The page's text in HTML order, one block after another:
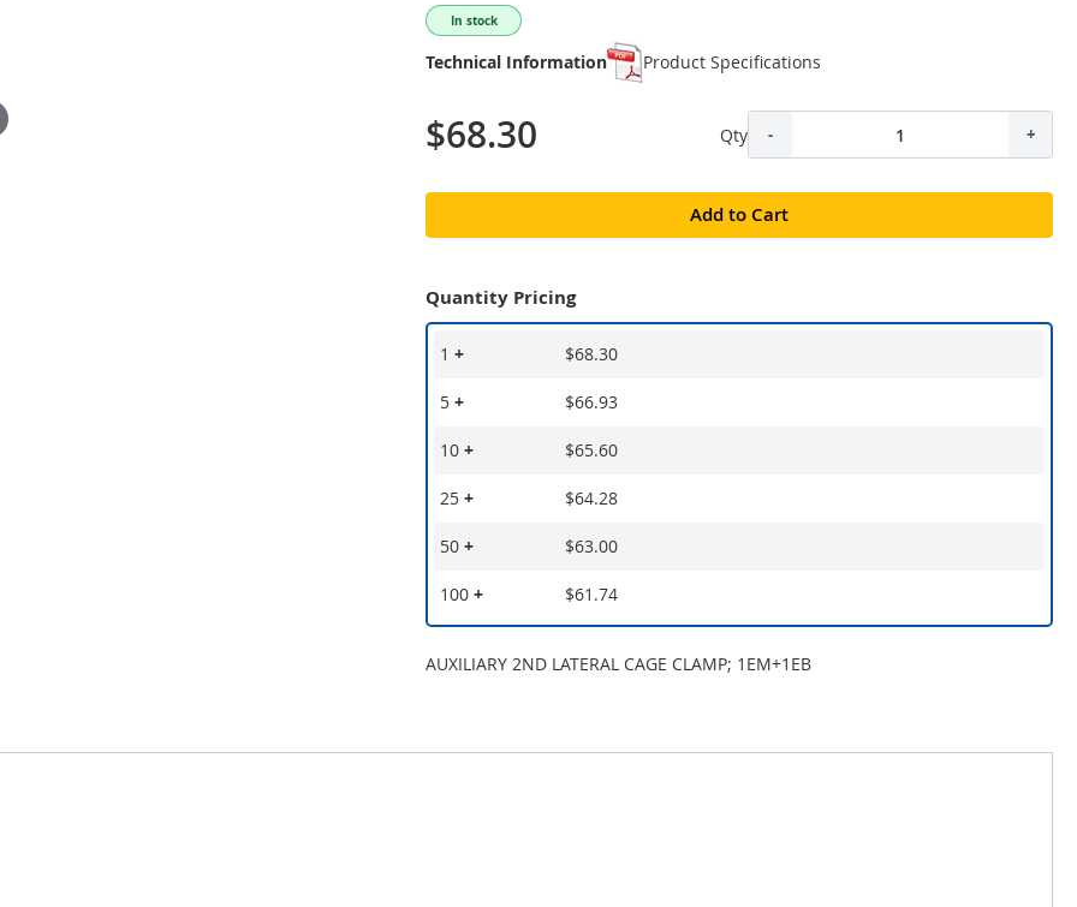
In stock
Technical Information Product Specifications
$68.30 Qty - +
Add to Cart
Quantity Pricing
1+ $68.30
5+ $66.93
10+ $65.60
25+ $64.28
50+ $63.00
100+ $61.74
AUXILIARY 2ND LATERAL CAGE CLAMP; 1EM+1EB